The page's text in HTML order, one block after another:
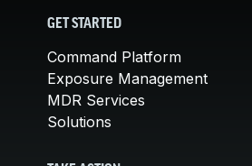
GET STARTED
Command Platform
Exposure Management
MDR Services
Solutions